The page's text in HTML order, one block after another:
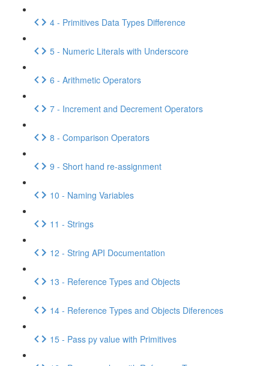
4 - Primitives Data Types Difference
5 - Numeric Literals with Underscore
6 - Arithmetic Operators
7 - Increment and Decrement Operators
8 - Comparison Operators
9 - Short hand re-assignment
10 - Naming Variables
11 - Strings
12 - String API Documentation
13 - Reference Types and Objects
14 - Reference Types and Objects Diferences
15 - Pass py value with Primitives